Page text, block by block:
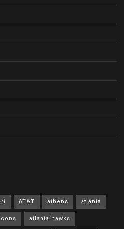
AT&T athens atlanta
atlanta hawks